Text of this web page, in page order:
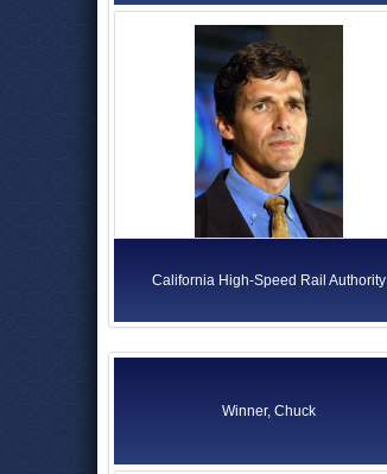
California High-Speed Rail Authority
Winner, Chuck